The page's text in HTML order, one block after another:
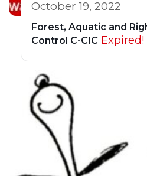
October 19, 2022
Forest, Aquatic and
Control C-CIC Expired!